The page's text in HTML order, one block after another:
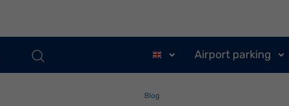
Airport parking
Blog